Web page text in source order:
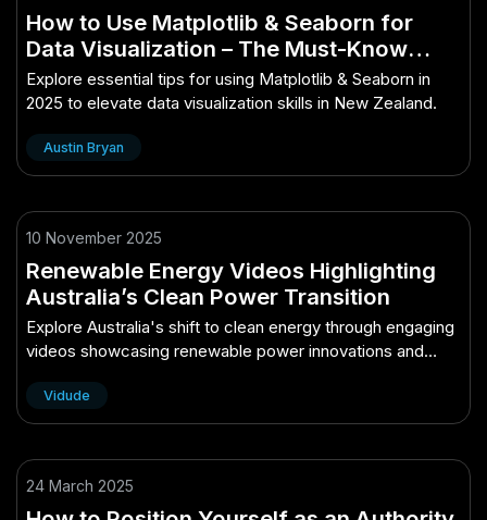
How to Use Matplotlib & Seaborn for
Data Visualization – The Must-Know
Guide for New Zealand in 2025
Explore essential tips for using Matplotlib & Seaborn in
2025 to elevate data visualization skills in New Zealand.
Austin Bryan
10 November 2025
Renewable Energy Videos Highlighting
Australia’s Clean Power Transition
Explore Australia's shift to clean energy through engaging
videos showcasing renewable power innovations and
Vidude
24 March 2025